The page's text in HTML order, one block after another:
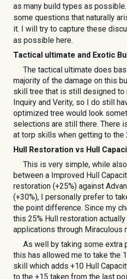
as many build types as
some questions that naturally
it. I will try to capture these
as possible here.
Tactical ultimate and Exotic
The tactical ultimate does
majority of the damage on this
skill tree that is still designed to
Inquiry and Verity, so I do still
optimized tree would look
selections are still there. There
at torp skills when getting to the
Hull Restoration vs Hull
This is very simple, while
between a Improved Hull
restoration (+25%) against
(+30%), I personally prefer to
the point difference. Since my
this 25% Hull restoration
applications through Miraculous
As well by taking some extra
this has allowed me to take the
skill which adds +10 Hull
to the +15 taken from the last